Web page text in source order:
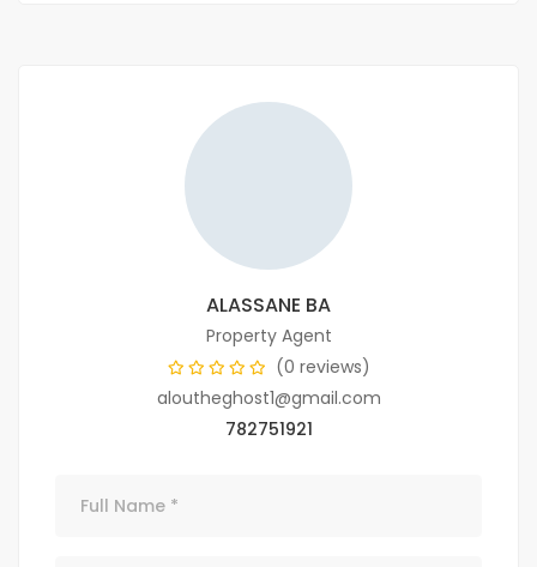
ALASSANE BA
Property Agent
(0 reviews)
aloutheghost1@gmail.com
782751921